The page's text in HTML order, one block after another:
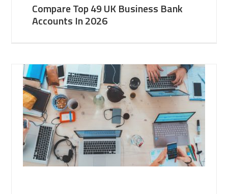
Compare Top 49 UK Business Bank
Accounts In 2026